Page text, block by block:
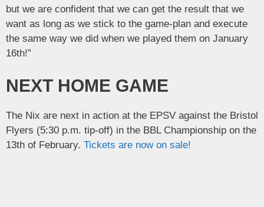
but we are confident that we can get the result that we
want as long as we stick to the game-plan and execute
the same way we did when we played them on January
16th!”
NEXT HOME GAME
The Nix are next in action at the EPSV against the Bristol
Flyers (5:30 p.m. tip-off) in the BBL Championship on the
13th of February. Tickets are now on sale!